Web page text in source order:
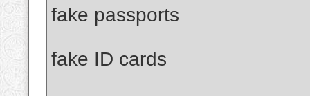
fake passports
fake ID cards